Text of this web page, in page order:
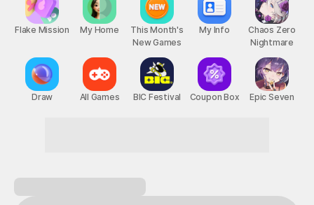
Flake Mission
Draw
My Home
All Games
This Month's
New Games
BIC Festival
My Info
Coupon Box
Chaos Zero
Nightmare
Epic Seven